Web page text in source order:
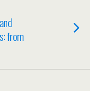
from